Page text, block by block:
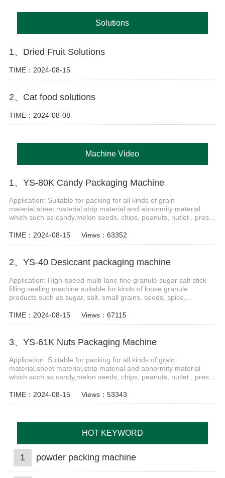
Solutions
1、Dried Fruit Solutions
TIME：2024-08-15
2、Cat food solutions
TIME：2024-08-08
Machine Video
1、YS-80K Candy Packaging Machine
Application: Suitable for packing for all kinds of grain
material,sheet material,strip material and abnormity material
which such as candy,melon seeds, chips, peanuts, nutlet , pres...
TIME：2024-08-15 Views：63352
2、YS-40 Desiccant packaging machine
Application: High-speed multi-lane fine granule sugar salt stick
filling sealing machine suitable for kinds of loose granule
products such as sugar, salt, small grains, seeds, spice,...
TIME：2024-08-15 Views：67115
3、YS-61K Nuts Packaging Machine
Application: Suitable for packing for all kinds of grain
material,sheet material,strip material and abnormity material
which such as candy,melon seeds, chips, peanuts, nutlet , pres...
TIME：2024-08-15 Views：53343
HOT KEYWORD
1 powder packing machine